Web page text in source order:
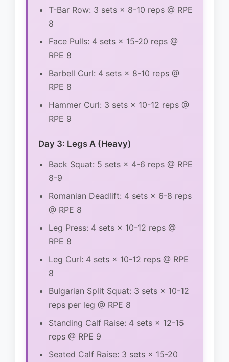
T-Bar Row: 3 sets × 8-10 reps @ RPE
8
Face Pulls: 4 sets × 15-20 reps @
RPE 8
Barbell Curl: 4 sets × 8-10 reps @
RPE 8
Hammer Curl: 3 sets × 10-12 reps @
RPE 9
Day 3: Legs A (Heavy)
Back Squat: 5 sets × 4-6 reps @ RPE
8-9
Romanian Deadlift: 4 sets × 6-8 reps
@ RPE 8
Leg Press: 4 sets × 10-12 reps @
RPE 8
Leg Curl: 4 sets × 10-12 reps @ RPE
8
Bulgarian Split Squat: 3 sets × 10-12
reps per leg @ RPE 8
Standing Calf Raise: 4 sets × 12-15
reps @ RPE 9
Seated Calf Raise: 3 sets × 15-20